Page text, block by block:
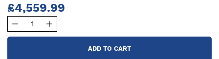
£4,559.99
ADD TO CART